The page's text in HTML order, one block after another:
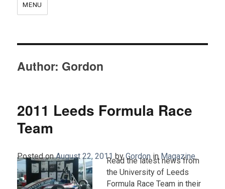
MENU
Author: Gordon
2011 Leeds Formula Race
Team
Posted on August 22, 2011 by Gordon in Magazine.
Read the latest news from
the University of Leeds
Formula Race Team in their